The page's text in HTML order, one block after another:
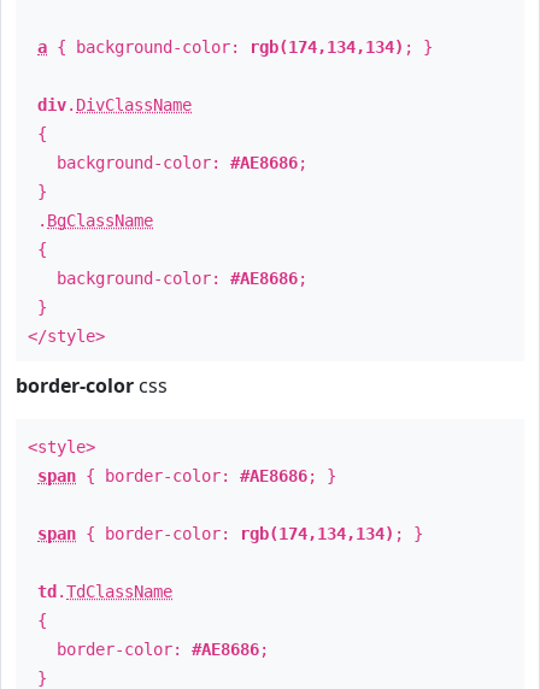
a { background-color: rgb(174,134,134) ; }
div. DivClassName
{
background-color: #AE8686;
}
. BgClassName
{
background-color: #AE8686;
}
</style>
border-color css
<style>
span { border-color: #AE8686; }
span { border-color: rgb(174,134,134) ; }
td .TdClassName
{
border-color: #AE8686;
}